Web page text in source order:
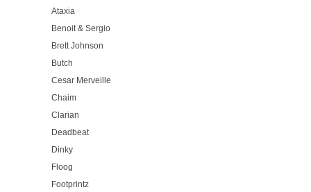
Ataxia
Benoit & Sergio
Brett Johnson
Butch
Cesar Merveille
Chaim
Clarian
Deadbeat
Dinky
Floog
Footprintz